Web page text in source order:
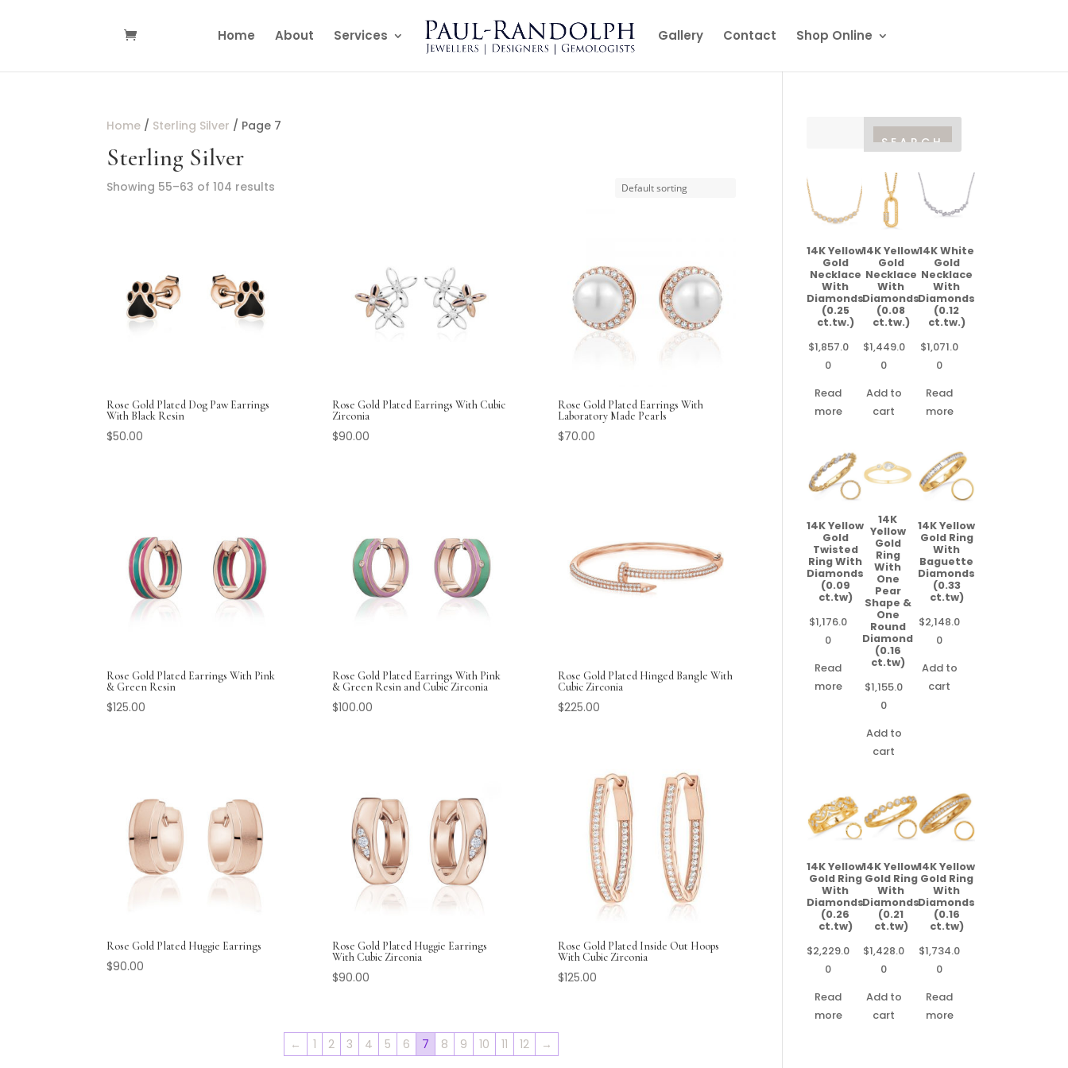
Home About Services Gallery Contact Shop Online
Home / Sterling Silver / Page 7
Sterling Silver
Showing 55–63 of 104 results
Rose Gold Plated Dog Paw Earrings
With Black Resin
$50.00
Rose Gold Plated Earrings With Cubic
Zirconia
$90.00
Rose Gold Plated Earrings With
Laboratory Made Pearls
$70.00
Rose Gold Plated Earrings With Pink
& Green Resin
$125.00
Rose Gold Plated Earrings With Pink
& Green Resin and Cubic Zirconia
$100.00
Rose Gold Plated Hinged Bangle With
Cubic Zirconia
$225.00
Rose Gold Plated Huggie Earrings
$90.00
Rose Gold Plated Huggie Earrings
With Cubic Zirconia
$90.00
Rose Gold Plated Inside Out Hoops
With Cubic Zirconia
$125.00
← 1 2 3 4 5 6 7 8 9 10 11 12 →
14K Yellow
Gold
Necklace
With
Diamonds
(0.25
ct.tw.)
$1,857.0
0
Read
more
14K Yellow
Gold
Necklace
With
Diamonds
(0.08
ct.tw.)
$1,449.0
0
Add to
cart
14K White
Gold
Necklace
With
Diamonds
(0.12
ct.tw.)
$1,071.0
0
Read
more
14K Yellow
Gold
Twisted
Ring With
Diamonds
(0.09
ct.tw)
$1,176.0
0
Read
more
14K
Yellow
Gold
Ring
With
One
Pear
Shape &
One
Round
Diamond
(0.16
ct.tw)
$1,155.0
0
Add to
cart
14K Yellow
Gold Ring
With
Baguette
Diamonds
(0.33
ct.tw)
$2,148.0
0
Add to
cart
14K Yellow
Gold Ring
With
Diamonds
(0.26
ct.tw)
$2,229.0
0
Read
more
14K Yellow
Gold Ring
With
Diamonds
(0.21
ct.tw)
$1,428.0
0
Add to
cart
14K Yellow
Gold Ring
With
Diamonds
(0.16
ct.tw)
$1,734.0
0
Read
more